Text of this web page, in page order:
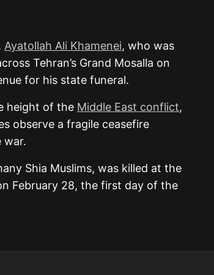
Ayatollah Ali Khamenei, who was
Tehran’s Grand Mosalla on
for his state funeral.
height of the Middle East conflict,
observe a fragile ceasefire
war.
Shia Muslims, was killed at the
February 28, the first day of the